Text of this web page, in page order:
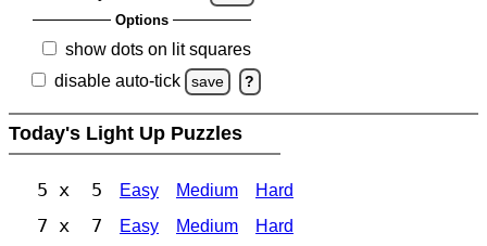
Options
show dots on lit squares
disable auto-tick
save ?
Today's Light Up Puzzles
5 x 5 Easy Medium Hard
7 x 7 Easy Medium Hard